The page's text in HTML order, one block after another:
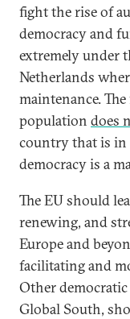
fight the rise of
democracy and
extremely under
Netherlands
maintenance.
population does
country that is in
democracy is a
The EU should
renewing, and
Europe and
facilitating and
Other
Global South,